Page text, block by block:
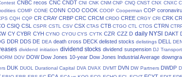
CNBC recos CNC CNDT CNI CNK CNM CNP CNQ CNST CNX CNXC
COMP CONE CONN COO COOK COOP Cooperman COP
CQH CQP CR CRAY CRBP CRC CRCM CRDO CREE CRGY CRI CRK
CSIQ CSL CSPR CSTL CSV CSX CTAS CTB CTGO CTL CTOS CTRN
CY CYBR CYH CYNO CYOU CYS CYTK CZR CZZ D daily NYSI DAKT
DDR DDS DE DEA death cross DECK delisted stocks delistings DELL
dividend initiation dividend stocks dividend suspension DJ
DOV DOW Dow Jones 10-year Dow Jones Industrial Average
DUK DUOL Durational Capital DVA DVAX DVMT DVN DW Partners DWDP